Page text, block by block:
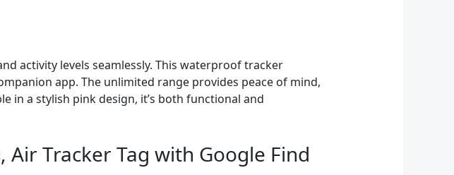
activity levels seamlessly. This waterproof tracker
app. The unlimited range provides peace of mind,
in a stylish pink design, it’s both functional and
Tracker Tag with Google Find